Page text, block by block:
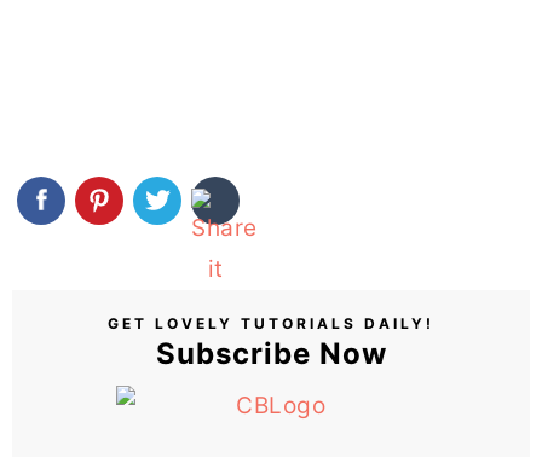
GET LOVELY TUTORIALS DAILY!
Subscribe Now